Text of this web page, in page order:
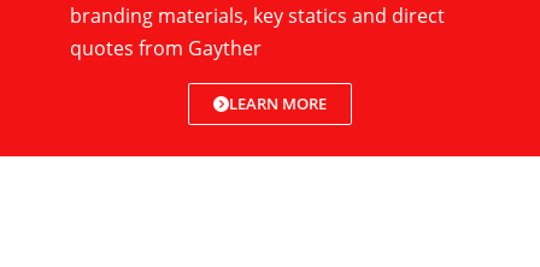
branding materials, key statics and direct
quotes from Gayther
LEARN MORE